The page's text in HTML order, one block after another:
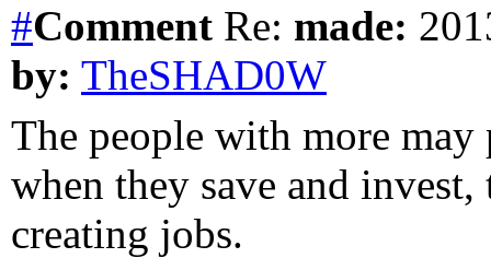
#Comment Re: made:
by: TheSHAD0W
The people with more may
when they save and
creating jobs.